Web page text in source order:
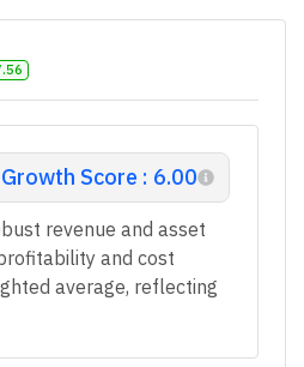
Growth Score : 6.00
revenue and asset
and cost
average, reflecting